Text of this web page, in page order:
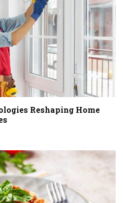
Reshaping Home